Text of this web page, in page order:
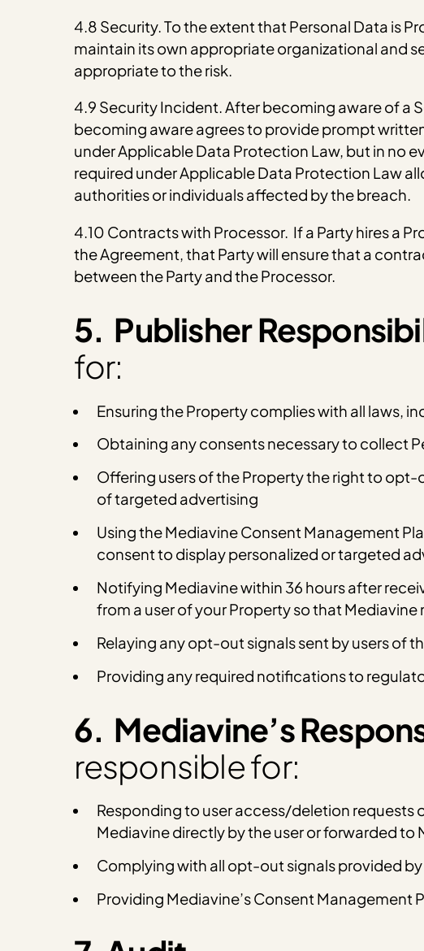
4.8 Security. To the extent that Personal Data is
maintain its own appropriate organizational and
appropriate to the risk.
4.9 Security Incident. After becoming aware of a
becoming aware agrees to provide prompt
under Applicable Data Protection Law, but in no
required under Applicable Data Protection Law
authorities or individuals affected by the breach.
4.10 Contracts with Processor. If a Party hires a
the Agreement, that Party will ensure that a
between the Party and the Processor.
5. Publisher
for:
Ensuring the Property complies with all laws,
Obtaining any consents necessary to collect
Offering users of the Property the right to opt-
of targeted advertising
Using the Mediavine Consent Management
consent to display personalized or targeted
Notifying Mediavine within 36 hours after
from a user of your Property so that
Relaying any opt-out signals sent by users of
Providing any required notifications to
6. Mediavine’s
responsible for:
Responding to user access/deletion requests
Mediavine directly by the user or forwarded
Complying with all opt-out signals provided by
Providing Mediavine’s Consent Management